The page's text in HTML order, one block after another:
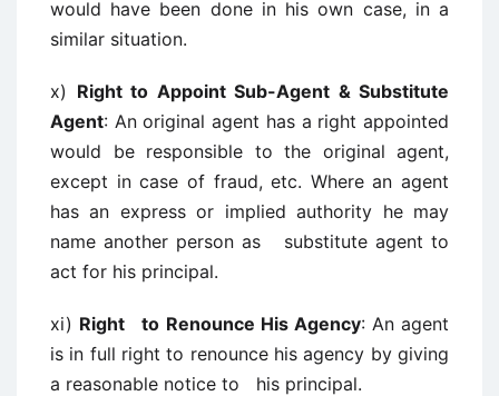
would have been done in his own case, in a
similar situation.
x) Right to Appoint Sub-Agent & Substitute
Agent: An original agent has a right appointed
would be responsible to the original agent,
except in case of fraud, etc. Where an agent
has an express or implied authority he may
name another person as substitute agent to
act for his principal.
xi) Right to Renounce His Agency: An agent
is in full right to renounce his agency by giving
a reasonable notice to his principal.